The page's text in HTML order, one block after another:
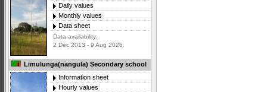
Daily values
Monthly values
Data sheet
Data availability:
2 Dec 2013 - 9 Aug 2026
Limulunga(nangula) Secondary school
Information sheet
Hourly values